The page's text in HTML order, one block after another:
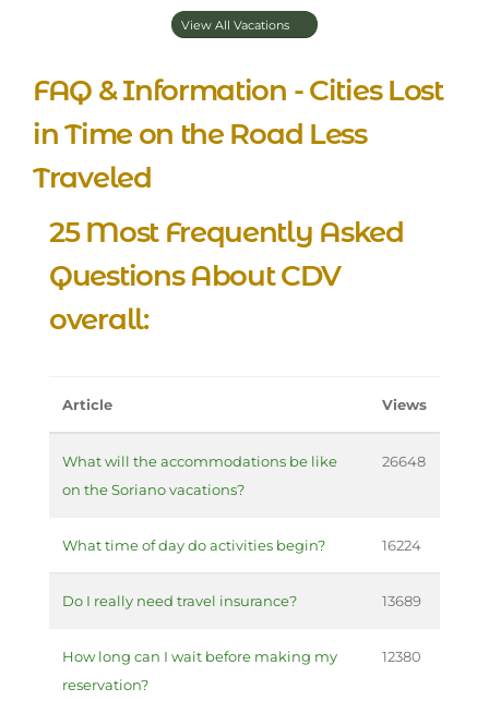
View All Vacations
FAQ & Information - Cities Lost
in Time on the Road Less
Traveled
25 Most Frequently Asked
Questions About CDV
overall:
Article Views
What will the accommodations be like
on the Soriano vacations?
26648
What time of day do activities begin? 16224
Do I really need travel insurance? 13689
How long can I wait before making my
reservation?
12380